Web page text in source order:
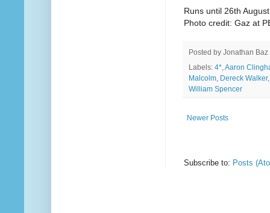
Runs until 26th August
Photo credit: Gaz at
Posted by Jonathan Baz
Labels: 4*,Aaron
Malcolm, Dereck Walker
William Spencer
Newer Posts
Subscribe to: Posts